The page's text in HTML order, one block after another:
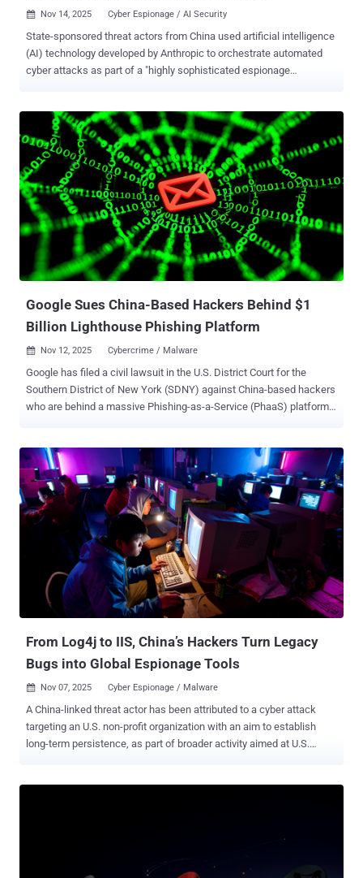
 Nov 14, 2025 Cyber Espionage / AI Security
State-sponsored threat actors from China used artificial intelligence
(AI) technology developed by Anthropic to orchestrate automated
cyber attacks as part of a "highly sophisticated espionage
as an advisor, but to execute the cyber attacks themselves," the AI
upstart said . The activity is assessed to have manipulated Claude
Code, Anthropic's AI coding tool, to attempt to break into about 30
global targets spanning large tech companies, financial institutions,
chemical manufacturing companies, and government agencies. A
subset of these intrusions succeeded. Anthropic has since banned
the relevant accounts and enforced defensive mechanisms to flag
such attacks. The campaign, GTG-1002, marks the first time a
threat actor has leveraged AI to conduct a "large-scale cyber attack"
without major human intervention an...
Google Sues China-Based Hackers Behind $1
Billion Lighthouse Phishing Platform
 Nov 12, 2025 Cybercrime / Malware
Google has filed a civil lawsuit in the U.S. District Court for the
Southern District of New York (SDNY) against China-based hackers
who are behind a massive Phishing-as-a-Service (PhaaS) platform
phishing attacks that exploit trusted brands like E-ZPass and USPS
to steal people's financial information by prompting them to click on
a link using lures related to fake toll fees or package deliveries.
While the scam in itself is fairly simple, it's the industrial scale of
the operation that has allowed it to illegally make more than a billion
dollars over the past three years. "They exploit the reputations of
Google and other brands by illegally displaying our trademarks and
services on fraudulent websites," Halimah DeLaine Prado, General
Counsel at Google, said . "We found at least 107 website templates
featuring Google's branding ...
From Log4j to IIS, China’s Hackers Turn Legacy
Bugs into Global Espionage Tools
 Nov 07, 2025 Cyber Espionage / Malware
A China-linked threat actor has been attributed to a cyber attack
targeting an U.S. non-profit organization with an aim to establish
long-term persistence, as part of broader activity aimed at U.S.
efforts were detected against a server by leveraging various well-